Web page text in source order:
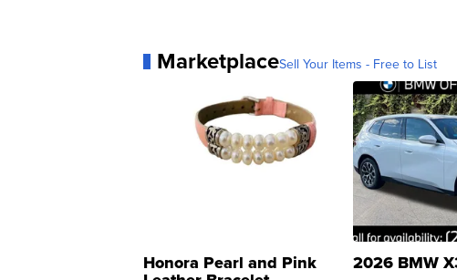
MarketplaceSell Your Items - Free to List
Honora Pearl and Pink 2026 BMW